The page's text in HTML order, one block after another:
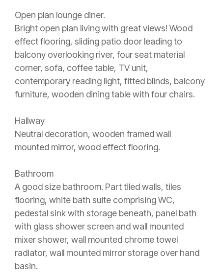
Open plan lounge diner.
Bright open plan living with great views! Wood
effect flooring, sliding patio door leading to
balcony overlooking river, four seat material
corner, sofa, coffee table, TV unit,
contemporary reading light, fitted blinds, balcony
furniture, wooden dining table with four chairs.
Hallway
Neutral decoration, wooden framed wall
mounted mirror, wood effect flooring.
Bathroom
A good size bathroom. Part tiled walls, tiles
flooring, white bath suite comprising WC,
pedestal sink with storage beneath, panel bath
with glass shower screen and wall mounted
mixer shower, wall mounted chrome towel
radiator, wall mounted mirror storage over hand
basin.